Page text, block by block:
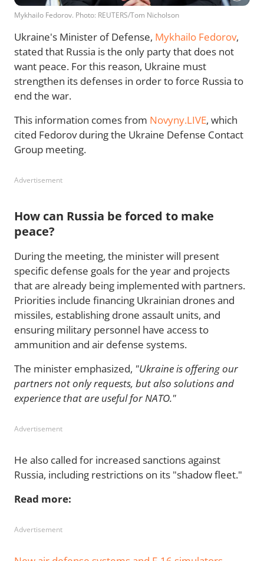
Mykhailo Fedorov. Photo: REUTERS/Tom Nicholson
Ukraine's Minister of Defense, Mykhailo Fedorov,
stated that Russia is the only party that does not
want peace. For this reason, Ukraine must
strengthen its defenses in order to force Russia to
end the war.
This information comes from Novyny.LIVE, which
cited Fedorov during the Ukraine Defense Contact
Group meeting.
Advertisement
How can Russia be forced to make
peace?
During the meeting, the minister will present
specific defense goals for the year and projects
that are already being implemented with partners.
Priorities include financing Ukrainian drones and
missiles, establishing drone assault units, and
ensuring military personnel have access to
ammunition and air defense systems.
The minister emphasized, "Ukraine is offering our
partners not only requests, but also solutions and
experience that are useful for NATO."
Advertisement
He also called for increased sanctions against
Russia, including restrictions on its "shadow fleet."
Read more:
Advertisement